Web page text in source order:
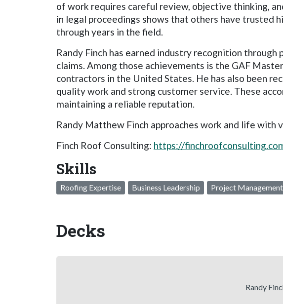
of work requires careful review, objective thinking,
in legal proceedings shows that others have trusted
through years in the field.
Randy Finch has earned industry recognition
claims. Among those achievements is the GAF
contractors in the United States. He has also been
quality work and strong customer service. These
maintaining a reliable reputation.
Randy Matthew Finch approaches work and life with
Finch Roof Consulting: https://
Skills
Roofing Expertise Business Leadership Project Management
Decks
Randy